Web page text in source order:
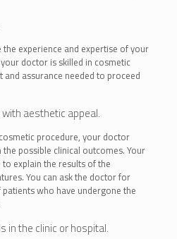
experience and expertise of your
doctor is skilled in cosmetic
assurance needed to proceed
aesthetic appeal.
procedure, your doctor
possible clinical outcomes. Your
explain the results of the
You can ask the doctor for
who have undergone the
in the clinic or hospital.